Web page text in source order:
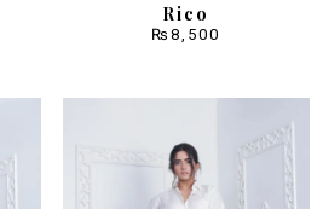
Rico
₨8,500